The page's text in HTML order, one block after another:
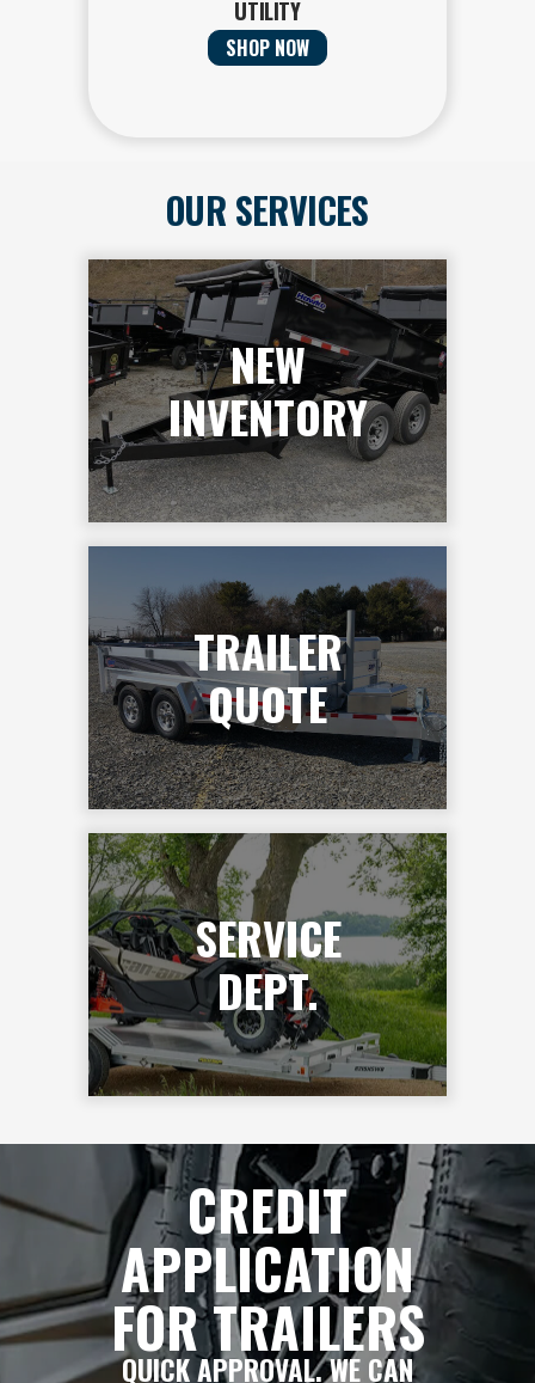
UTILITY
SHOP NOW
OUR SERVICES
NEW
INVENTORY
TRAILER
QUOTE
SERVICE
DEPT.
CREDIT
APPLICATION
FOR TRAILERS
QUICK APPROVAL. WE CAN